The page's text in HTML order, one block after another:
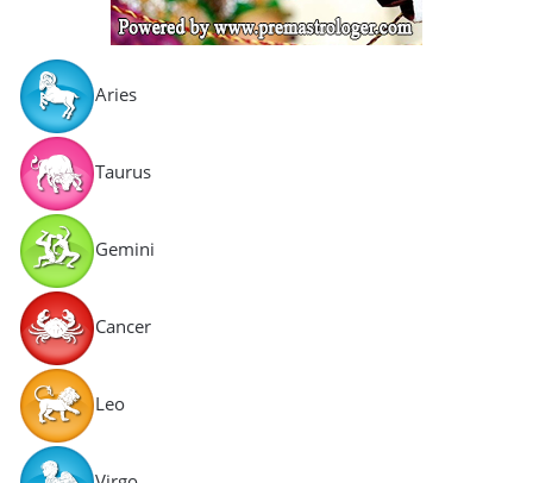
Aries
Taurus
Gemini
Cancer
Leo